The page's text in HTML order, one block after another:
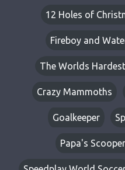
12 Holes of
Fireboy and
The Worlds
Crazy Mammoths
Goalkeeper
Papa's